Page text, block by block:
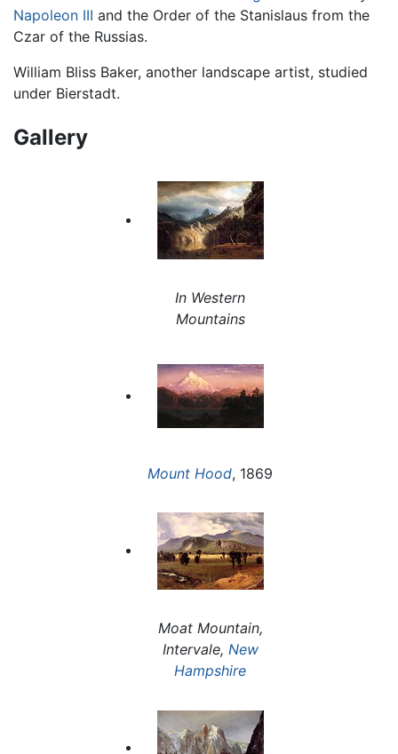
Napoleon III and the Order of the Stanislaus from the
Czar of the Russias.
William Bliss Baker, another landscape artist, studied
under Bierstadt.
Gallery
In Western
Mountains
Mount Hood, 1869
Moat Mountain,
Intervale, New
Hampshire